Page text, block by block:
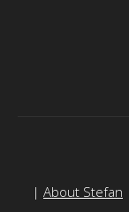
| About Stefan